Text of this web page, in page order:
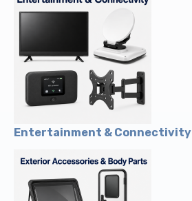
Entertainment & Connectivity